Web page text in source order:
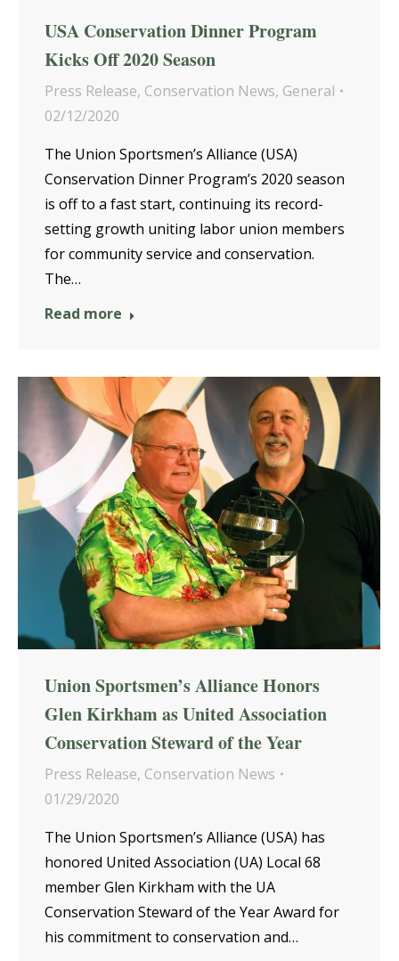
USA Conservation Dinner Program
Kicks Off 2020 Season
Press Release, Conservation News, General
02/12/2020
The Union Sportsmen’s Alliance (USA)
Conservation Dinner Program’s 2020 season
is off to a fast start, continuing its record-
setting growth uniting labor union members
for community service and conservation.
The…
Read more
Union Sportsmen’s Alliance Honors
Glen Kirkham as United Association
Conservation Steward of the Year
Press Release, Conservation News
01/29/2020
The Union Sportsmen’s Alliance (USA) has
honored United Association (UA) Local 68
member Glen Kirkham with the UA
Conservation Steward of the Year Award for
his commitment to conservation and…